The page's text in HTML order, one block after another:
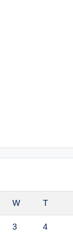
W T
3 4